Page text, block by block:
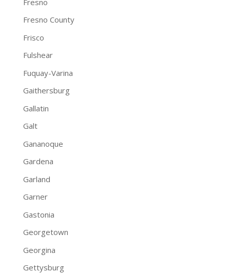
Fresno County
Frisco
Fulshear
Fuquay-Varina
Gaithersburg
Gallatin
Galt
Gananoque
Gardena
Garland
Garner
Gastonia
Georgetown
Georgina
Gettysburg